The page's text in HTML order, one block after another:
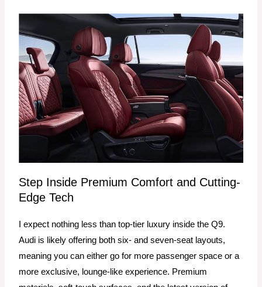
Step Inside Premium Comfort and Cutting-
Edge Tech
I expect nothing less than top-tier luxury inside the Q9.
Audi is likely offering both six- and seven-seat layouts,
meaning you can either go for more passenger space or a
more exclusive, lounge-like experience. Premium